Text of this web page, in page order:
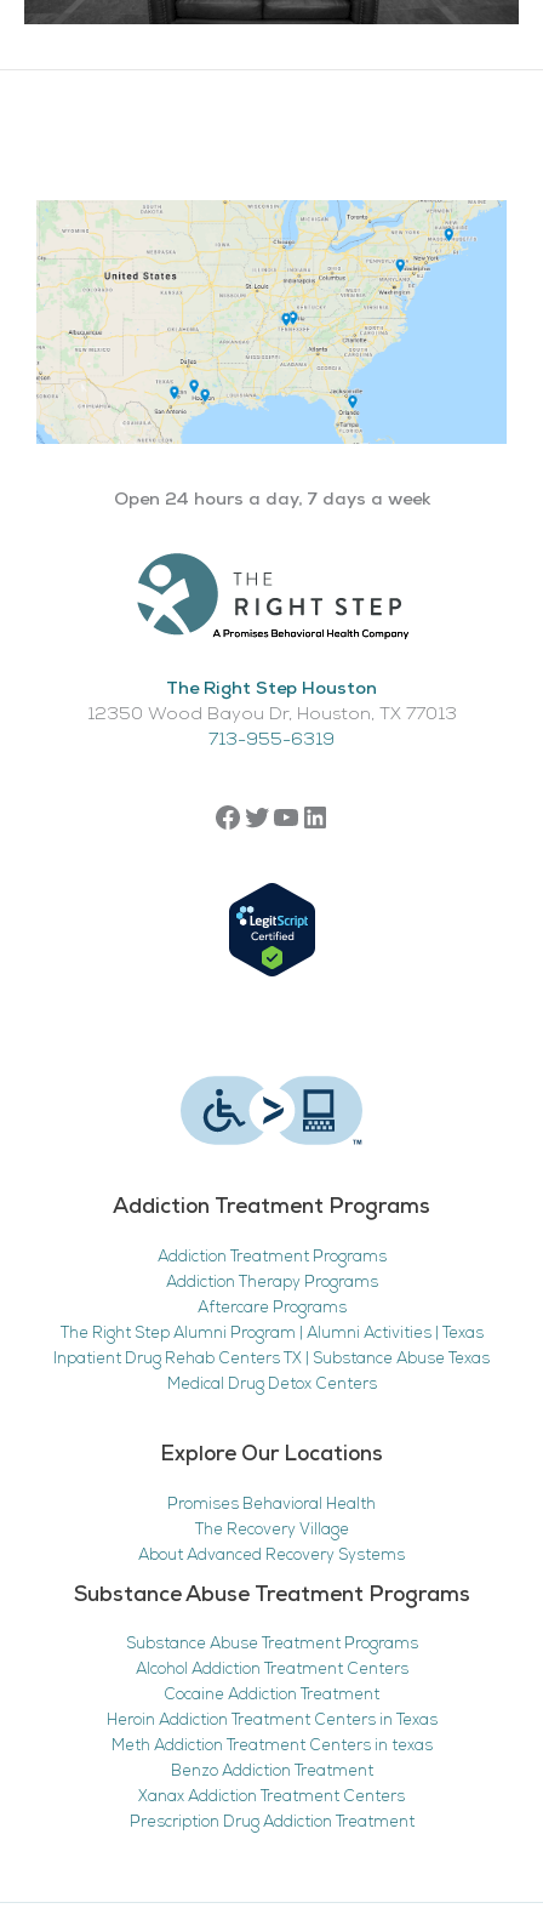
Open 24 hours a day, 7 days a week
The Right Step Houston
12350 Wood Bayou Dr, Houston, TX 77013​
713-955-6319
Addiction Treatment Programs
Addiction Treatment Programs
Addiction Therapy Programs
Aftercare Programs
The Right Step Alumni Program | Alumni Activities | Texas
Inpatient Drug Rehab Centers TX | Substance Abuse Texas
Medical Drug Detox Centers
Explore Our Locations
Promises Behavioral Health
The Recovery Village
About Advanced Recovery Systems
Substance Abuse Treatment Programs
Substance Abuse Treatment Programs
Alcohol Addiction Treatment Centers
Cocaine Addiction Treatment
Heroin Addiction Treatment Centers in Texas
Meth Addiction Treatment Centers in texas
Benzo Addiction Treatment
Xanax Addiction Treatment Centers
Prescription Drug Addiction Treatment